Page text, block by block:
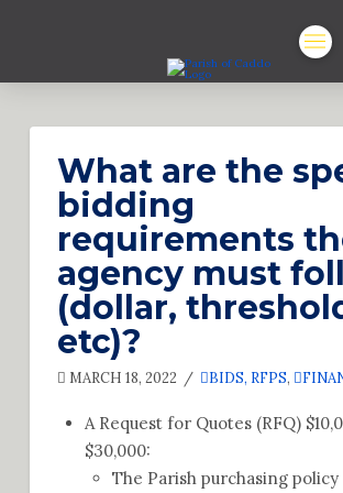
What are the
bidding
requirements
agency must
(dollar,
etc)?
MARCH 18, 2022 BIDS, RFPS,
A Request for Quotes (RFQ)
$30,000:
The Parish purchasing